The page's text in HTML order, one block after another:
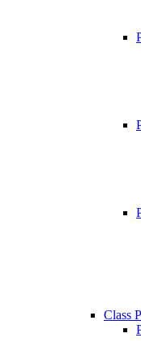
Class